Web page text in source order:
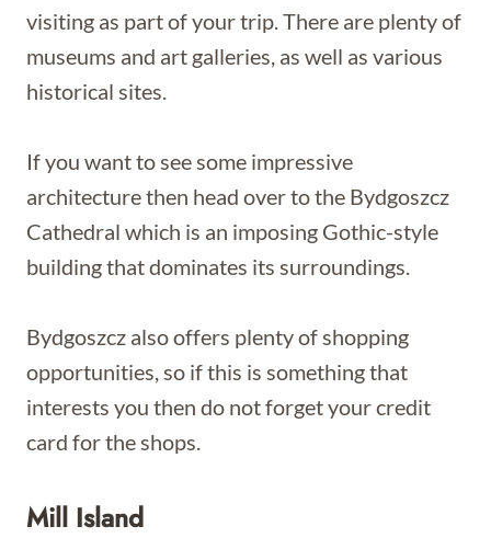
visiting as part of your trip. There are plenty of
museums and art galleries, as well as various
historical sites.
If you want to see some impressive
architecture then head over to the Bydgoszcz
Cathedral which is an imposing Gothic-style
building that dominates its surroundings.
Bydgoszcz also offers plenty of shopping
opportunities, so if this is something that
interests you then do not forget your credit
card for the shops.
Mill Island